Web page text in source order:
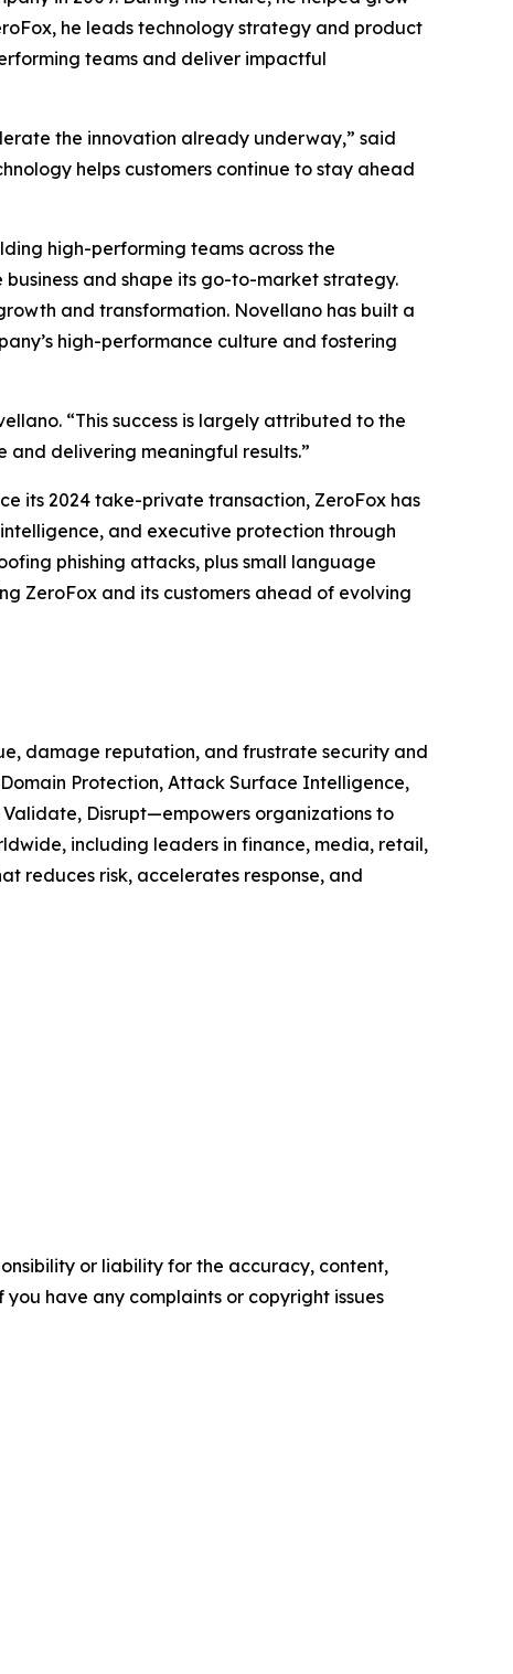
he leads technology strategy and product
teams and deliver impactful
the innovation already underway,” said
helps customers continue to stay ahead
high-performing teams across the
and shape its go-to-market strategy.
and transformation. Novellano has built a
high-performance culture and fostering
“This success is largely attributed to the
delivering meaningful results.”
its 2024 take-private transaction, ZeroFox has
and executive protection through
phishing attacks, plus small language
ZeroFox and its customers ahead of evolving
damage reputation, and frustrate security and
Protection, Attack Surface Intelligence,
Disrupt—empowers organizations to
including leaders in finance, media, retail,
reduces risk, accelerates response, and
or liability for the accuracy, content,
have any complaints or copyright issues